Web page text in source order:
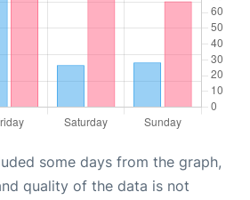
some days from the graph,
quality of the data is not